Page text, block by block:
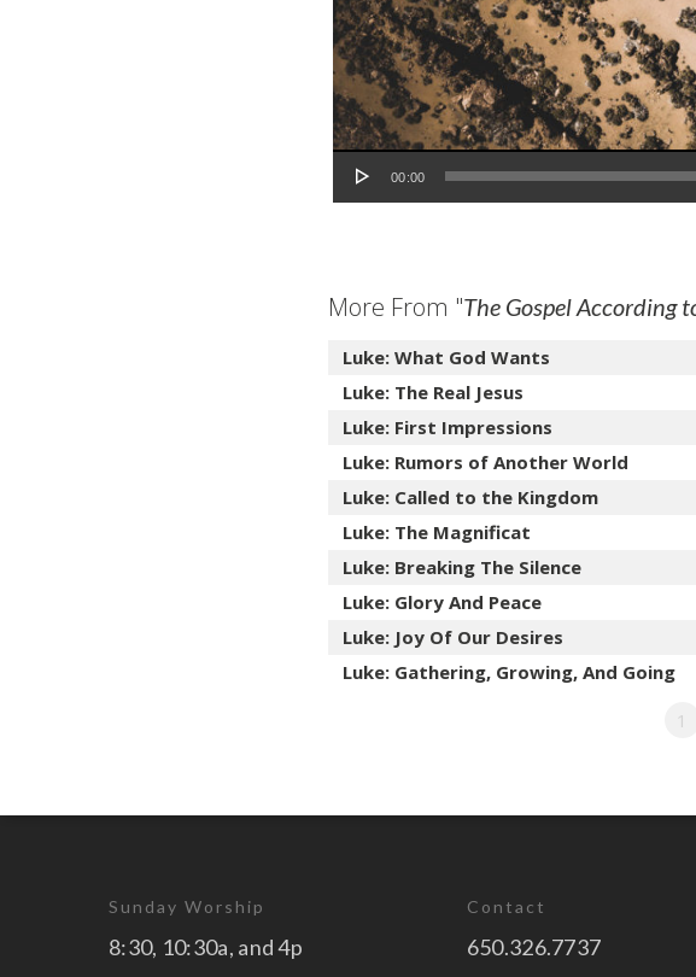
Audio Player
00:00
More From "The Gospel According
Luke: What God Wants
Luke: The Real Jesus
Luke: First Impressions
Luke: Rumors of Another World
Luke: Called to the Kingdom
Luke: The Magnificat
Luke: Breaking The Silence
Luke: Glory And Peace
Luke: Joy Of Our Desires
Luke: Gathering, Growing, And Going
1
Sunday Worship
8:30, 10:30a, and 4p
Contact
650.326.7737